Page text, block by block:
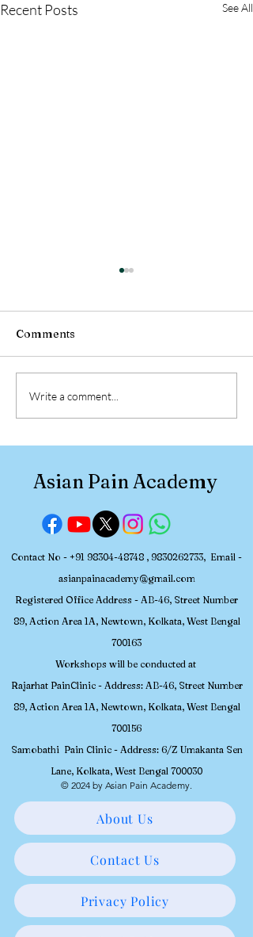
Recent Posts See All
Participant Review:
Asian Pain Academy
2026)
Comments
Write a comment...
Asian Pain Academy
Contact No - +91 98304-48748 , 9830262733, Email -
asianpainacademy@gmail.com
Registered Office Address - AB-46, Street Number
89, Action Area 1A, Newtown, Kolkata, West Bengal
700163
Workshops will be conducted at
Rajarhat PainClinic - Address: AB-46, Street Number
89, Action Area 1A, Newtown, Kolkata, West Bengal
700156
Samobathi Pain Clinic - Address: 6/Z Umakanta Sen
Lane, Kolkata, West Bengal 700030
© 2024 by Asian Pain Academy.
About Us
Contact Us
Privacy Policy